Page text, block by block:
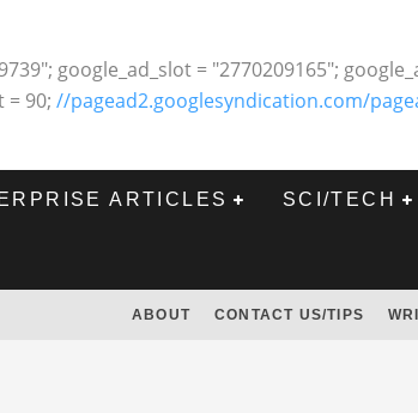
google_ad_slot = "2770209165";
= 90; //pagead2.googlesyndication.com/
ARTICLES SCI/TECH
ABOUT CONTACT US/TIPS